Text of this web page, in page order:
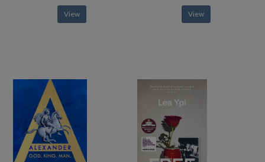
View View